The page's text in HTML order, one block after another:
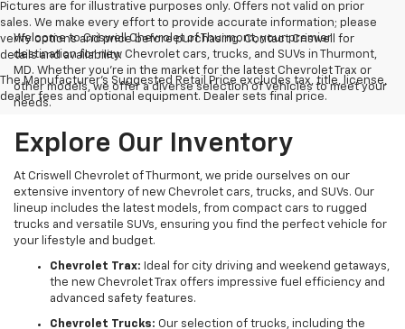
Pictures are for illustrative purposes only. Offers not valid on prior
sales. We make every effort to provide accurate information; please
verify options and price before purchasing. Contact Criswell for
details and availability.
The Manufacturer's Suggested Retail Price excludes tax, title, license,
dealer fees and optional equipment. Dealer sets final price.
Welcome to Criswell Chevrolet of Thurmont, your premier
destination for new Chevrolet cars, trucks, and SUVs in Thurmont,
MD. Whether you're in the market for the latest Chevrolet Trax or
other models, we offer a diverse selection of vehicles to meet your
needs.
Explore Our Inventory
At Criswell Chevrolet of Thurmont, we pride ourselves on our
extensive inventory of new Chevrolet cars, trucks, and SUVs. Our
lineup includes the latest models, from compact cars to rugged
trucks and versatile SUVs, ensuring you find the perfect vehicle for
your lifestyle and budget.
Chevrolet Trax: Ideal for city driving and weekend getaways,
the new Chevrolet Trax offers impressive fuel efficiency and
advanced safety features.
Chevrolet Trucks: Our selection of trucks, including the